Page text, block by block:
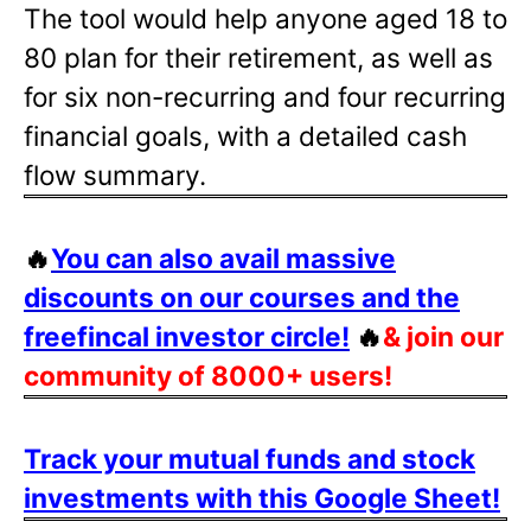
The tool would help anyone aged 18 to
80 plan for their retirement, as well as
for six non-recurring and four recurring
financial goals, with a detailed cash
flow summary.
🔥You can also avail massive
discounts on our courses and the
freefincal investor circle! 🔥& join our
community of 8000+ users!
Track your mutual funds and stock
investments with this Google Sheet!